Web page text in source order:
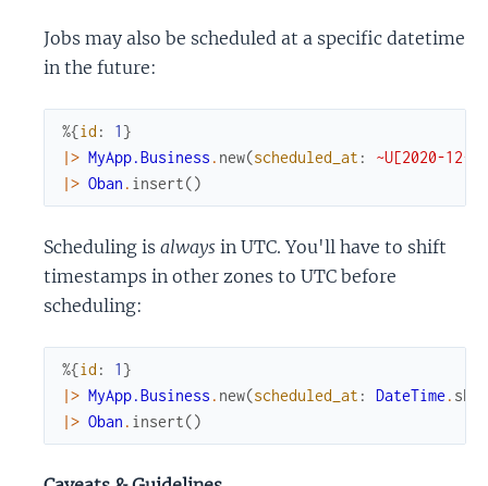
Jobs may also be scheduled at a specific datetime
in the future:
%{id : 1 }
|> MyApp.Business . new(scheduled_at :
~U[2020-12-
|> Oban . insert()
Scheduling is always in UTC. You'll have to shift
timestamps in other zones to UTC before
scheduling:
%{id : 1 }
|> MyApp.Business . new(scheduled_at : DateTime .
|> Oban . insert()